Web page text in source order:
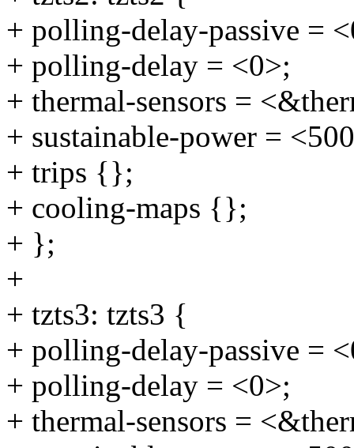
+ polling-delay-passive =
+ polling-delay = <0>;
+ thermal-sensors =
+ sustainable-power =
+ trips {};
+ cooling-maps {};
+ };
+
+ tzts3: tzts3 {
+ polling-delay-passive =
+ polling-delay = <0>;
+ thermal-sensors =